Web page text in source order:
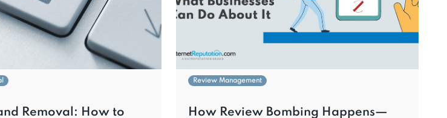
Removal: How to
Review Management
How Review Bombing Happens—